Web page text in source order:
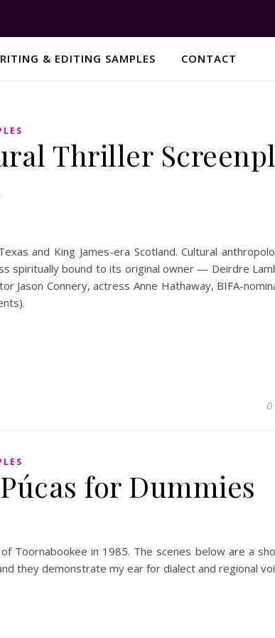
& EDITING SAMPLES CONTACT
Thriller
and King James-era Scotland. Cultural
spiritually bound to its original owner — Deirdre
Connery, actress Anne Hathaway, BIFA-
for Dummies
Toornabookee in 1985. The scenes below are a
they demonstrate my ear for dialect and regional